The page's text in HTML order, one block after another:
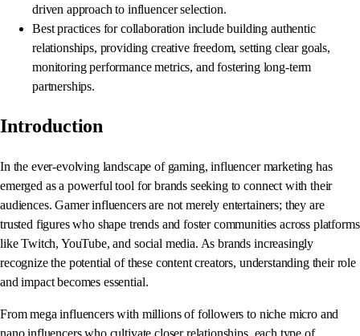
driven approach to influencer selection.
Best practices for collaboration include building authentic
relationships, providing creative freedom, setting clear goals,
monitoring performance metrics, and fostering long-term
partnerships.
Introduction
In the ever-evolving landscape of gaming, influencer marketing has
emerged as a powerful tool for brands seeking to connect with their
audiences. Gamer influencers are not merely entertainers; they are
trusted figures who shape trends and foster communities across platforms
like Twitch, YouTube, and social media. As brands increasingly
recognize the potential of these content creators, understanding their role
and impact becomes essential.
From mega influencers with millions of followers to niche micro and